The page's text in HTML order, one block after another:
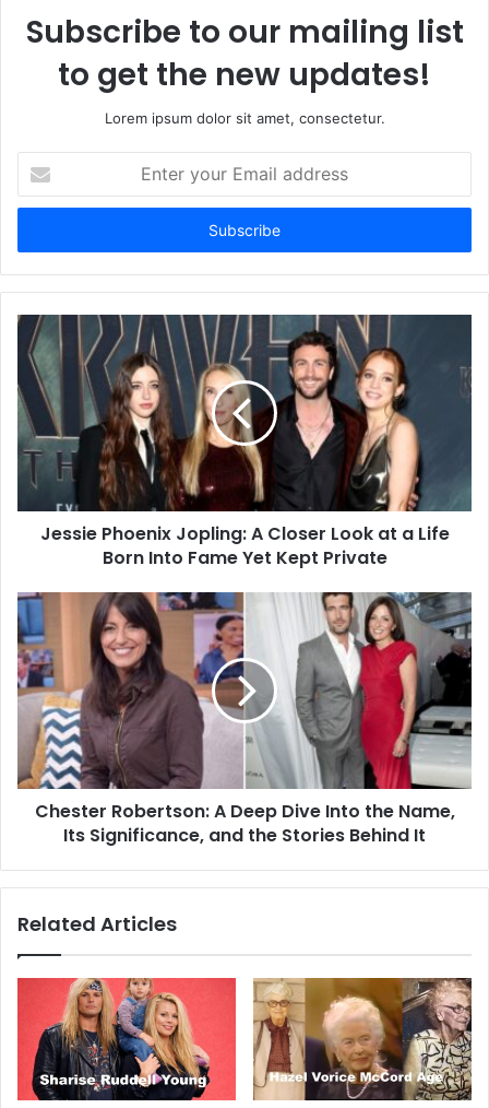
Subscribe to our mailing list
to get the new updates!
Lorem ipsum dolor sit amet, consectetur.
your
Email
Jessie Phoenix Jopling: A Closer Look at a Life
Born Into Fame Yet Kept Private
Chester Robertson: A Deep Dive Into the Name,
Its Significance, and the Stories Behind It
Related Articles